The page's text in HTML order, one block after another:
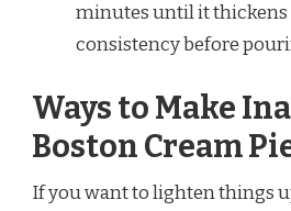
minutes until it thickens
consistency before
Ways to Make
Boston Cream
If you want to lighten things